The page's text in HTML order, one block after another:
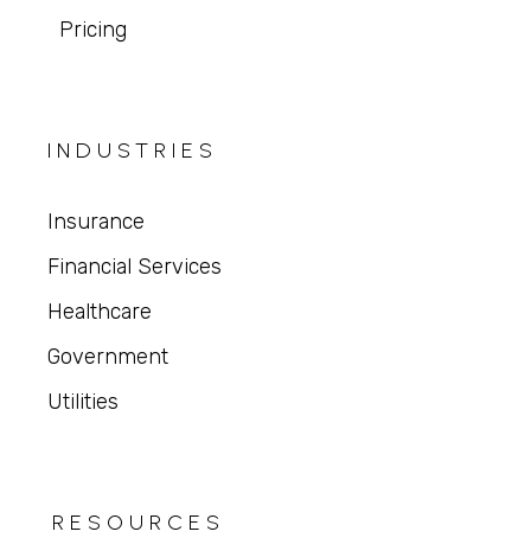
Pricing
INDUSTRIES
Insurance
Financial Services
Healthcare
Government
Utilities
RESOURCES